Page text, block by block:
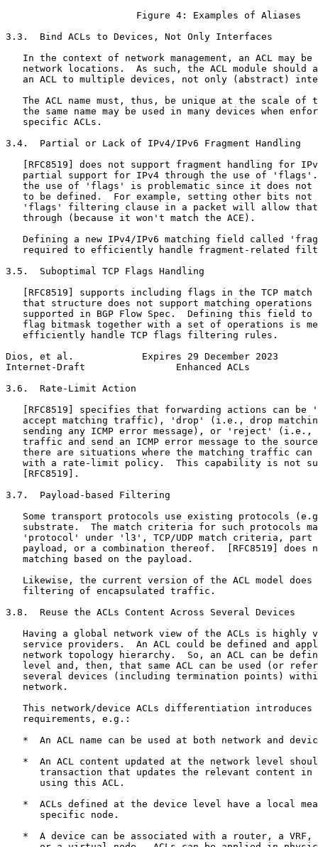
                       Figure 4: Examples of Aliases
3.3.  Bind ACLs to Devices, Not Only Interfaces
In the context of network management, an ACL may be
network locations.  As such, the ACL module should
an ACL to multiple devices, not only (abstract)
The ACL name must, thus, be unique at the scale of
the same name may be used in many devices when
   specific ACLs.
3.4.  Partial or Lack of IPv4/IPv6 Fragment Handling
[RFC8519] does not support fragment handling for
partial support for IPv4 through the use of
the use of 'flags' is problematic since it does not
to be defined.  For example, setting other bits not
'flags' filtering clause in a packet will allow
   through (because it won't match the ACE).
Defining a new IPv4/IPv6 matching field called
required to efficiently handle fragment-related
3.5.  Suboptimal TCP Flags Handling
[RFC8519] supports including flags in the TCP match
that structure does not support matching operations
supported in BGP Flow Spec.  Defining this field to
flag bitmask together with a set of operations is
   efficiently handle TCP flags filtering rules.
Dios, et al.            Expires 29 December 2023
Internet-Draft                Enhanced ACLs
3.6.  Rate-Limit Action
[RFC8519] specifies that forwarding actions can be
accept matching traffic), 'drop' (i.e., drop
sending any ICMP error message), or 'reject' (i.e.,
traffic and send an ICMP error message to the
there are situations where the matching traffic can
with a rate-limit policy.  This capability is not
   [RFC8519].
3.7.  Payload-based Filtering
Some transport protocols use existing protocols
substrate.  The match criteria for such protocols
'protocol' under 'l3', TCP/UDP match criteria, part
payload, or a combination thereof.  [RFC8519] does
   matching based on the payload.
Likewise, the current version of the ACL model does
   filtering of encapsulated traffic.
3.8.  Reuse the ACLs Content Across Several Devices
Having a global network view of the ACLs is highly
service providers.  An ACL could be defined and
network topology hierarchy.  So, an ACL can be
level and, then, that same ACL can be used (or
several devices (including termination points)
   network.
This network/device ACLs differentiation introduces
   requirements, e.g.:
*  An ACL name can be used at both network and
*  An ACL content updated at the network level
transaction that updates the relevant content in
      using this ACL.
*  ACLs defined at the device level have a local
      specific node.
*  A device can be associated with a router, a VRF,